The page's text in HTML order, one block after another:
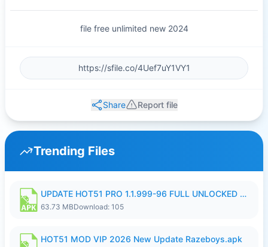
file free unlimited new 2024
Share Report file
Trending Files
UPDATE HOT51 PRO 1.1.999-96 FULL UNLOCKED ROOM AUTO 1080P FHD NO LOGIn8.apk
63.73 MBDownload: 105
HOT51 MOD VIP 2026 New Update Razeboys.apk